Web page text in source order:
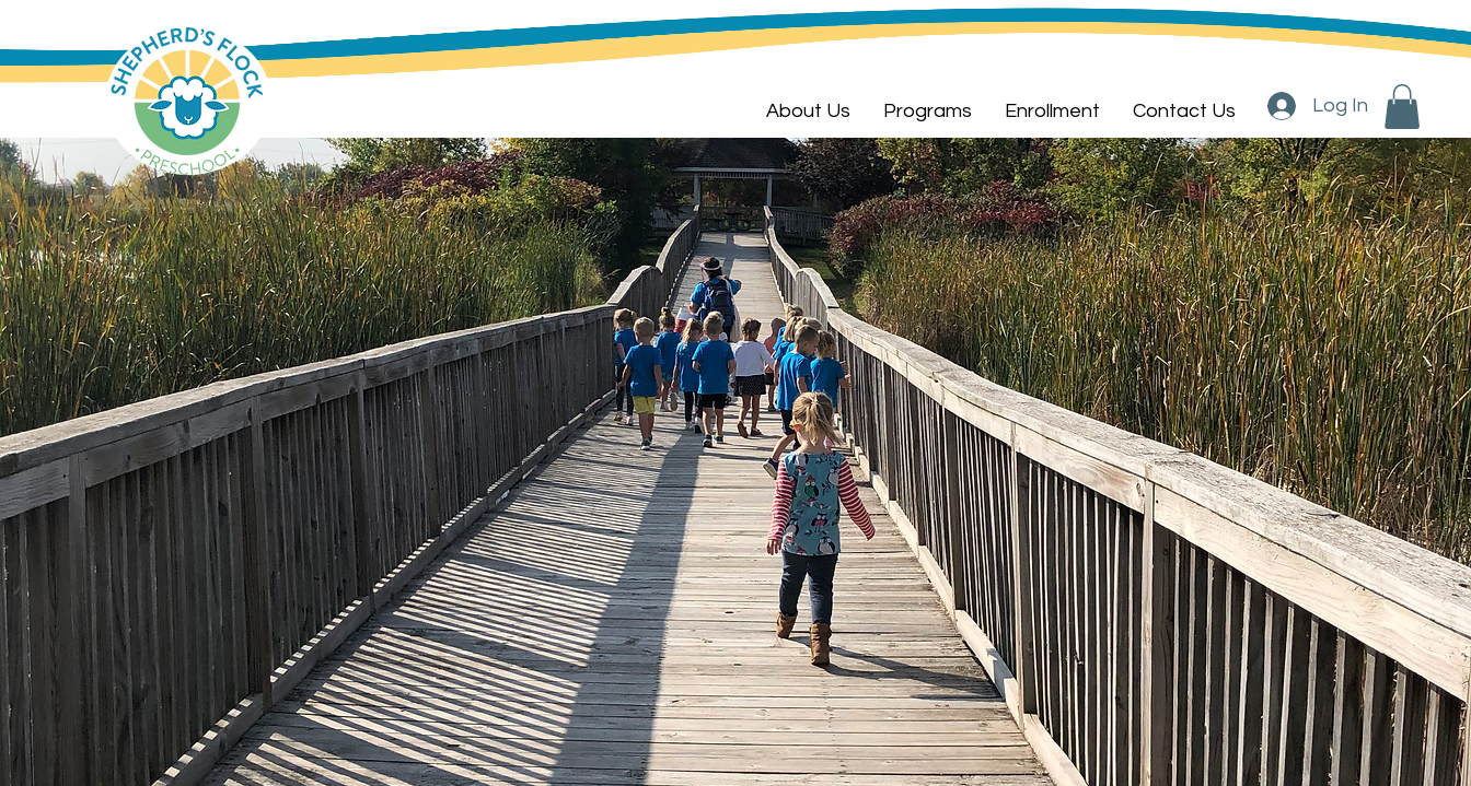
About Us Programs Enrollment Contact Us Log In
Where Quality Education Meets a
Nurturing Environment
Shepherd's Flock
Preschool